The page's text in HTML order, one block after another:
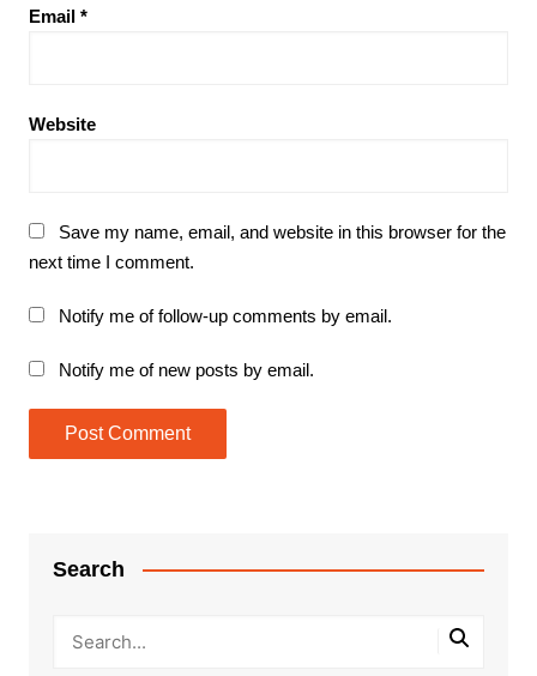
Email *
Website
Save my name, email, and website in this browser for the
next time I comment.
Notify me of follow-up comments by email.
Notify me of new posts by email.
Search